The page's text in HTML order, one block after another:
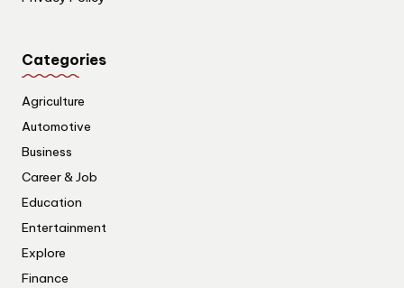
Categories
Agriculture
Automotive
Business
Career & Job
Education
Entertainment
Explore
Finance